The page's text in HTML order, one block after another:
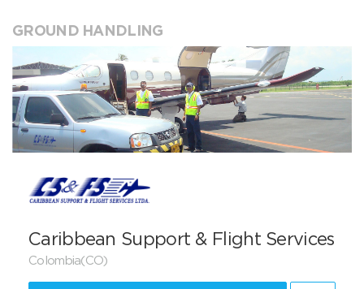
GROUND HANDLING
Caribbean Support & Flight Services
Colombia(CO)